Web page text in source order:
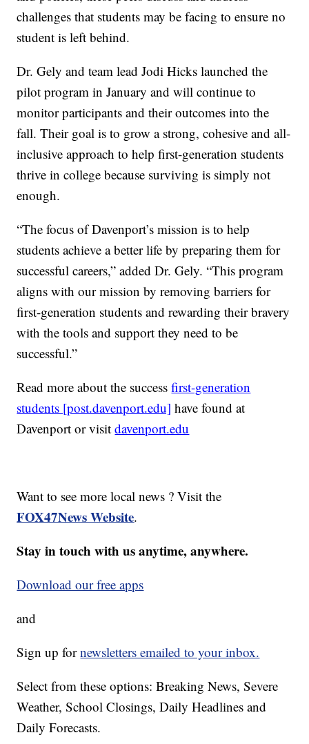
challenges that students may be facing to ensure no
student is left behind.
Dr. Gely and team lead Jodi Hicks launched the
pilot program in January and will continue to
monitor participants and their outcomes into the
fall. Their goal is to grow a strong, cohesive and all-
inclusive approach to help first-generation students
thrive in college because surviving is simply not
enough.
“The focus of Davenport’s mission is to help
students achieve a better life by preparing them for
successful careers,” added Dr. Gely. “This program
aligns with our mission by removing barriers for
first-generation students and rewarding their bravery
with the tools and support they need to be
successful.”
Read more about the successfirst-generation
students [post.davenport.edu] have found at
Davenport or visitdavenport.edu
Want to see more local news ? Visit the
FOX47News Website.
Stay in touch with us anytime, anywhere.
Download our free apps
and
Sign up fornewsletters emailed to your inbox.
Select from these options: Breaking News, Severe
Weather, School Closings, Daily Headlines and
Daily Forecasts.